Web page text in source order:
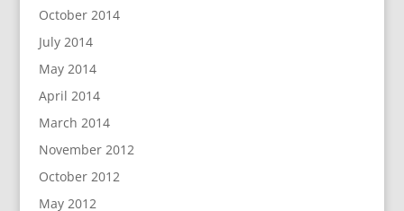
October 2014
July 2014
May 2014
April 2014
March 2014
November 2012
October 2012
May 2012